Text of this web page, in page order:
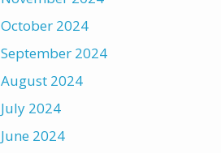
October 2024
September 2024
August 2024
July 2024
June 2024